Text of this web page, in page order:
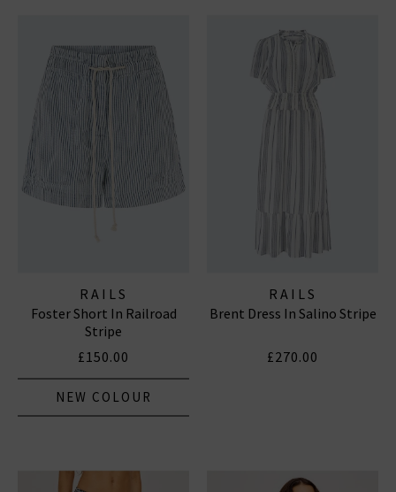
RAILS
Foster Short In Railroad
Stripe
£150.00
NEW COLOUR
RAILS
Brent Dress In Salino Stripe
£270.00